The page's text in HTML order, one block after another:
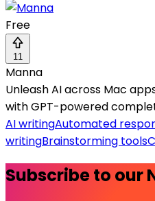
Free
11
Manna
Unleash AI across Mac
with GPT-powered
AI writingAutomated
writingBrainstorming tools
Subscribe to our